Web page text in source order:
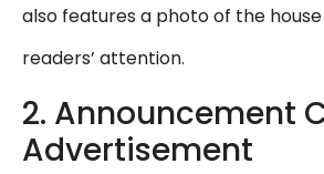
also features a photo of the
readers’ attention.
2. Announcement
Advertisement